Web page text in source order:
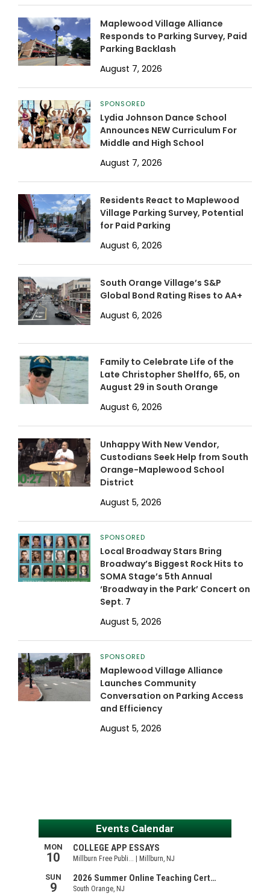
Maplewood Village Alliance
Responds to Parking Survey, Paid
Parking Backlash
August 7, 2026
SPONSORED
Lydia Johnson Dance School
Announces NEW Curriculum For
Middle and High School
August 7, 2026
Residents React to Maplewood
Village Parking Survey, Potential
for Paid Parking
August 6, 2026
South Orange Village’s S&P
Global Bond Rating Rises to AA+
August 6, 2026
Family to Celebrate Life of the
Late Christopher Shelffo, 65, on
August 29 in South Orange
August 6, 2026
Unhappy With New Vendor,
Custodians Seek Help from South
Orange-Maplewood School
District
August 5, 2026
SPONSORED
Local Broadway Stars Bring
Broadway’s Biggest Rock Hits to
SOMA Stage’s 5th Annual
‘Broadway in the Park’ Concert on
Sept. 7
August 5, 2026
SPONSORED
Maplewood Village Alliance
Launches Community
Conversation on Parking Access
and Efficiency
August 5, 2026